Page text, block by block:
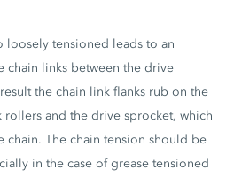
loosely tensioned leads to an
chain links between the drive
the chain link flanks rub on the
rollers and the drive sprocket, which
chain. The chain tension should be
in the case of grease tensioned